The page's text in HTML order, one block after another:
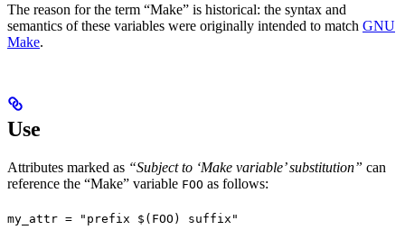
The reason for the term “Make” is historical: the syntax and
semantics of these variables were originally intended to match GNU
Make.
Use
Attributes marked as “Subject to ‘Make variable’ substitution” can
reference the “Make” variable FOO as follows:
my_attr = "prefix $(FOO) suffix"